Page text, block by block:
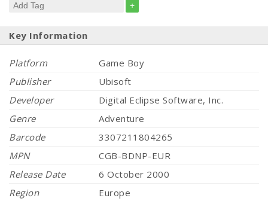
+
Key Information
Platform
Game Boy
Publisher
Ubisoft
Developer
Digital Eclipse Software, Inc.
Genre
Adventure
Barcode
3307211804265
MPN
CGB-BDNP-EUR
Release Date
6 October 2000
Region
Europe